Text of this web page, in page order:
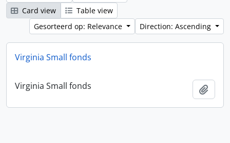
Card view
Table view
Gesorteerd op: Relevance
Direction: Ascending
Virginia Small fonds
Virginia Small fonds